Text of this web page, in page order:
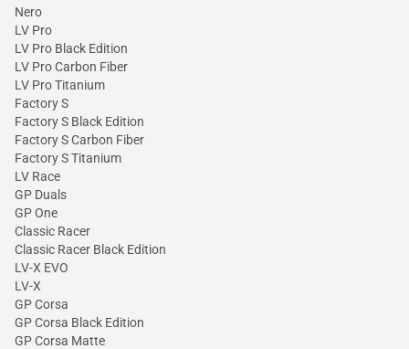
Nero
LV Pro
LV Pro Black Edition
LV Pro Carbon Fiber
LV Pro Titanium
Factory S
Factory S Black Edition
Factory S Carbon Fiber
Factory S Titanium
LV Race
GP Duals
GP One
Classic Racer
Classic Racer Black Edition
LV-X EVO
LV-X
GP Corsa
GP Corsa Black Edition
GP Corsa Matte